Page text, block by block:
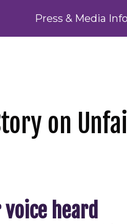
Press & Media Info
on
heard